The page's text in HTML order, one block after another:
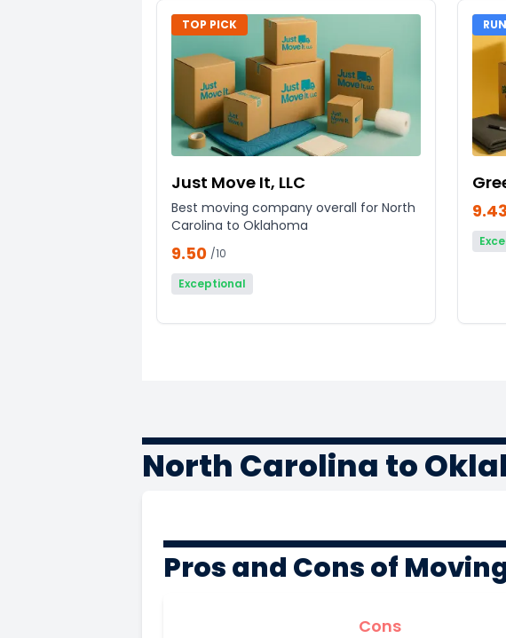
TOP PICK
Just Move It, LLC
Best moving company overall for North
Carolina to Oklahoma
9.50 /10
Exceptional
9.43
North Carolina to
Pros and Cons of
Cons